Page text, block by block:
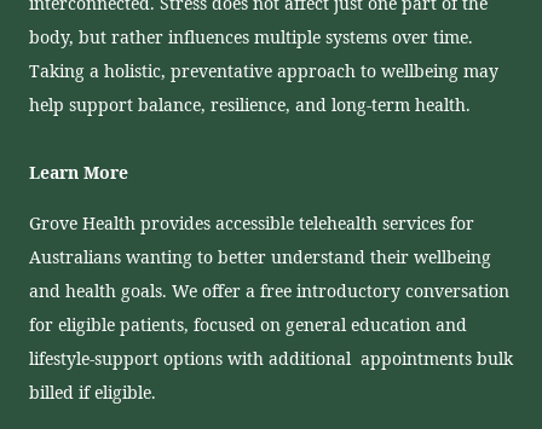
body, but rather influences multiple systems over time.
Taking a holistic, preventative approach to wellbeing may
help support balance, resilience, and long-term health.
Learn More
Grove Health provides accessible telehealth services for
Australians wanting to better understand their wellbeing
and health goals. We offer a free introductory conversation
for eligible patients, focused on general education and
lifestyle-support options with additional appointments bulk
billed if eligible.